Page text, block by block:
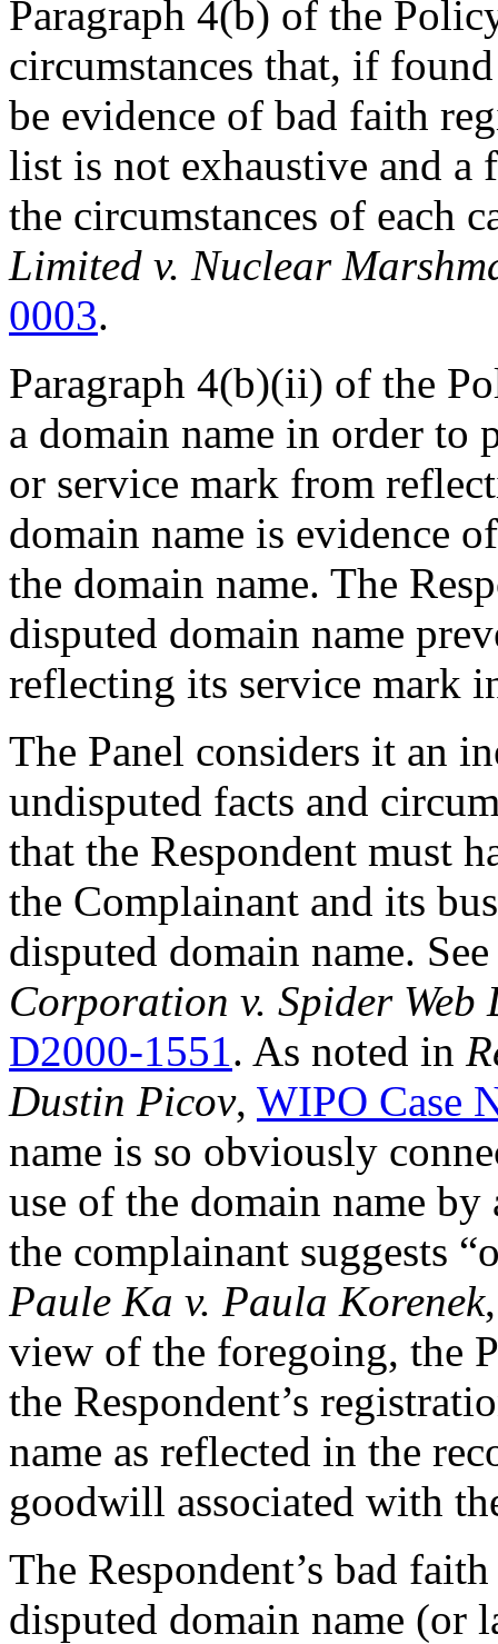
Paragraph 4(b) of the
circumstances that, if
be evidence of bad faith
list is not exhaustive and a
the circumstances of each
Limited v. Nuclear
0003.
Paragraph 4(b)(ii) of the
a domain name in order to
or service mark from
domain name is evidence
the domain name. The
disputed domain name
reflecting its service mark
The Panel considers it an
undisputed facts and
that the Respondent must
the Complainant and its
disputed domain name.
Corporation v. Spider Web
D2000-1551. As noted in
Dustin Picov, WIPO Case
name is so obviously
use of the domain name
the complainant suggests
Paule Ka v. Paula Korenek
view of the foregoing, the
the Respondent’s
name as reflected in the
goodwill associated with
The Respondent’s bad
disputed domain name (or